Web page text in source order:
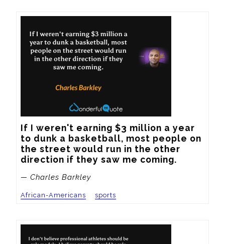
If I weren't earning $3 million a year
to dunk a basketball, most people on
the street would run in the other
direction if they saw me coming.
— Charles Barkley
African-Americans sports